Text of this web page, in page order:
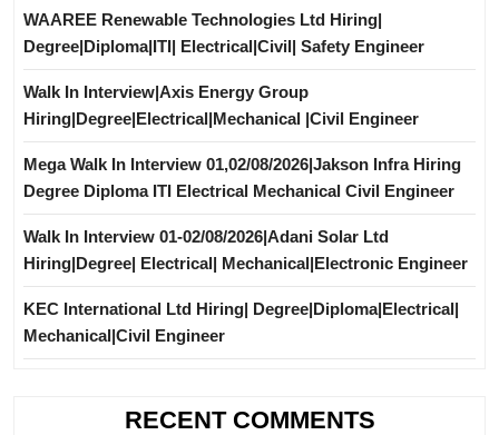
WAAREE Renewable Technologies Ltd Hiring|
Degree|Diploma|ITI| Electrical|Civil| Safety Engineer
Walk In Interview|Axis Energy Group
Hiring|Degree|Electrical|Mechanical |Civil Engineer
Mega Walk In Interview 01,02/08/2026|Jakson Infra Hiring
Degree Diploma ITI Electrical Mechanical Civil Engineer
Walk In Interview 01-02/08/2026|Adani Solar Ltd
Hiring|Degree| Electrical| Mechanical|Electronic Engineer
KEC International Ltd Hiring| Degree|Diploma|Electrical|
Mechanical|Civil Engineer
RECENT COMMENTS